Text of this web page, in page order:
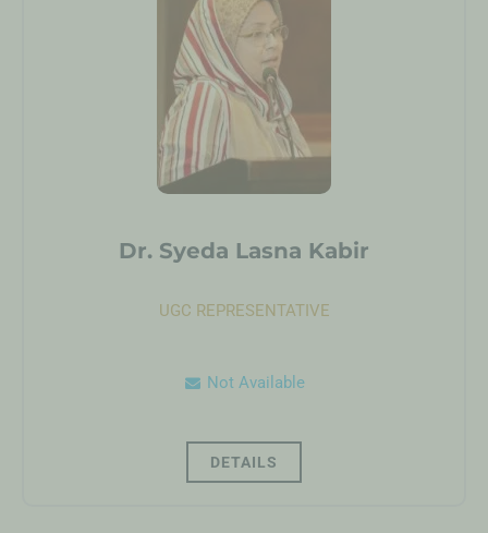
Dr. Syeda Lasna Kabir
UGC REPRESENTATIVE
Not Available
DETAILS